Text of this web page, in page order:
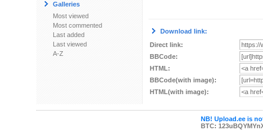
Galleries
Most viewed
Most commented
Last added
Last viewed
A-Z
Download link:
Direct link:
BBCode:
HTML:
BBCode(with image):
HTML(with image):
NB! Upload.ee is
BTC: